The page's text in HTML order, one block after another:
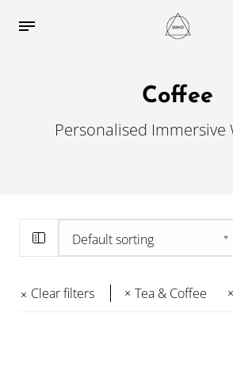
Coffee
Personalised Immersive
Clear filters Tea & Coffee